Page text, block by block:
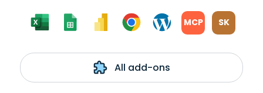
MCP SK
All add-ons